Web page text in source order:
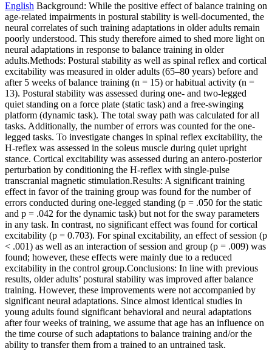
English Background: While the positive effect of balance training on
age-related impairments in postural stability is well-documented, the
neural correlates of such training adaptations in older adults remain
poorly understood. This study therefore aimed to shed more light on
neural adaptations in response to balance training in older
adults.Methods: Postural stability as well as spinal reflex and cortical
excitability was measured in older adults (65–80 years) before and
after 5 weeks of balance training (n = 15) or habitual activity (n =
13). Postural stability was assessed during one- and two-legged
quiet standing on a force plate (static task) and a free-swinging
platform (dynamic task). The total sway path was calculated for all
tasks. Additionally, the number of errors was counted for the one-
legged tasks. To investigate changes in spinal reflex excitability, the
H-reflex was assessed in the soleus muscle during quiet upright
stance. Cortical excitability was assessed during an antero-posterior
perturbation by conditioning the H-reflex with single-pulse
transcranial magnetic stimulation.Results: A significant training
effect in favor of the training group was found for the number of
errors conducted during one-legged standing (p = .050 for the static
and p = .042 for the dynamic task) but not for the sway parameters
in any task. In contrast, no significant effect was found for cortical
excitability (p = 0.703). For spinal excitability, an effect of session (p
< .001) as well as an interaction of session and group (p = .009) was
found; however, these effects were mainly due to a reduced
excitability in the control group.Conclusions: In line with previous
results, older adults’ postural stability was improved after balance
training. However, these improvements were not accompanied by
significant neural adaptations. Since almost identical studies in
young adults found significant behavioral and neural adaptations
after four weeks of training, we assume that age has an influence on
the time course of such adaptations to balance training and/or the
ability to transfer them from a trained to an untrained task.